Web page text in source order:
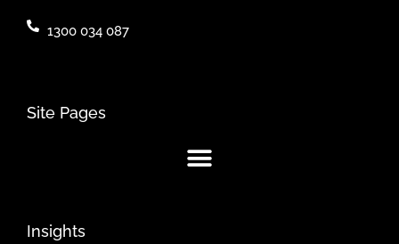
1300 034 087
Site Pages
Insights